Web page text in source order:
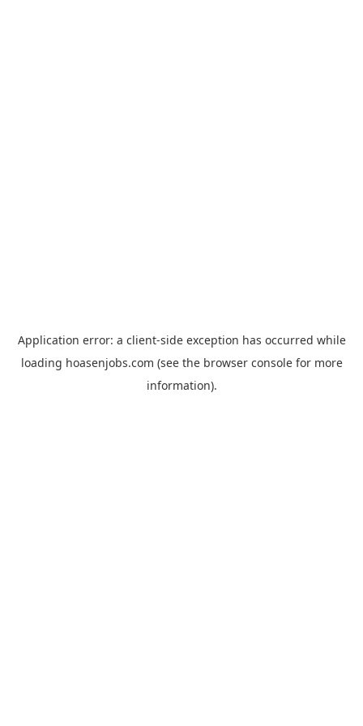
Application error: a client-side exception has occurred while
loading hoasenjobs.com (see the browser consolefor more
information).